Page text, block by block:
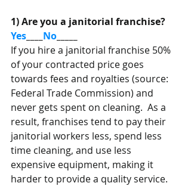
1) Are you a janitorial franchise?
Yes
No
If you hire a janitorial franchise 50%
of your contracted price goes
towards fees and royalties (source:
Federal Trade Commission) and
never gets spent on cleaning.  As a
result, franchises tend to pay their
janitorial workers less, spend less
time cleaning, and use less
expensive equipment, making it
harder to provide a quality service.